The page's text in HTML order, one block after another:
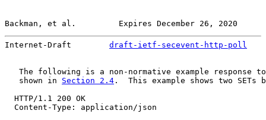
Backman, et al.         Expires December 26, 2020
Internet-Draft draft-ietf-secevent-http-poll
The following is a non-normative example response
   shown in
Section 2.4 .  This example shows two SETs
  HTTP/1.1 200 OK
  Content-Type: application/json